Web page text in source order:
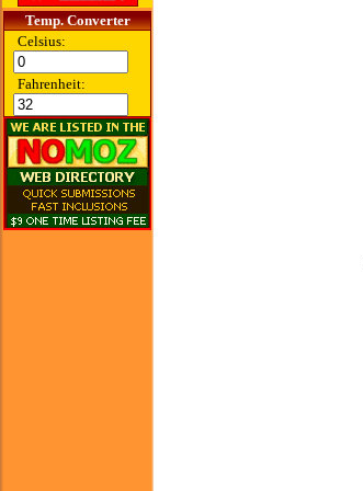
Temp. Converter
Celsius:
Fahrenheit: